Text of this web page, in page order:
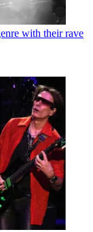
with their rave